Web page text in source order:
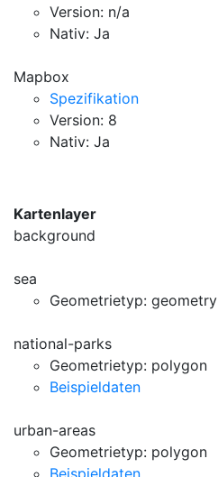
Version: n/a
Nativ: Ja
Mapbox
Spezifikation
Version: 8
Nativ: Ja
Kartenlayer
background
sea
Geometrietyp: geometry
national-parks
Geometrietyp: polygon
Beispieldaten
urban-areas
Geometrietyp: polygon
Beispieldaten